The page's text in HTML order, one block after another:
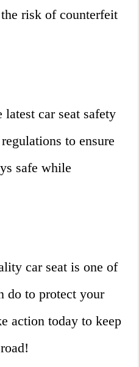
risk of counterfeit
car seat safety
to ensure
safe while
car seat is one of
do to protect your
action today to keep